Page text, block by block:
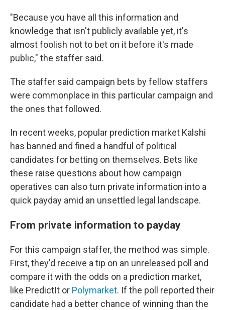
"Because you have all this information and
knowledge that isn't publicly available yet, it's
almost foolish not to bet on it before it's made
public," the staffer said.
The staffer said campaign bets by fellow staffers
were commonplace in this particular campaign and
the ones that followed.
In recent weeks, popular prediction market Kalshi
has banned and fined a handful of political
candidates for betting on themselves. Bets like
these raise questions about how campaign
operatives can also turn private information into a
quick payday amid an unsettled legal landscape.
From private information to payday
For this campaign staffer, the method was simple.
First, they'd receive a tip on an unreleased poll and
compare it with the odds on a prediction market,
like PredictIt or Polymarket. If the poll reported their
candidate had a better chance of winning than the